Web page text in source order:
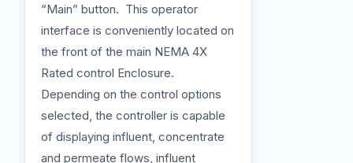
“Main” button. This operator
interface is conveniently located on
the front of the main NEMA 4X
Rated control Enclosure.
Depending on the control options
selected, the controller is capable
of displaying influent, concentrate
and permeate flows, influent